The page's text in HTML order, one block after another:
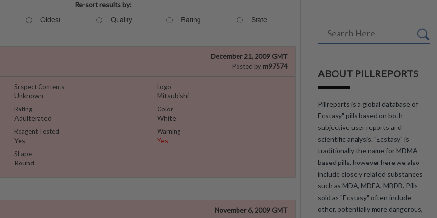
Re-sort results by:
Oldest Quality Rating State
December 21, 2009 GMT
Posted by m97574
Suspect Contents
Unknown
Rating
Adulterated
Reagent Tested
Yes
Shape
Round
Logo
Mitsubishi
Color
White
Warning
Yes
November 6, 2009 GMT
ABOUT PILLREPORTS
Pillreports is a global database of
Ecstasy" pills based on both
subjective user reports and
scientific analysis. "Ecstasy" is
traditionally the name for MDMA
based pills, however here we also
include closely related substances
such as MDA, MDEA, MBDB. Pills
sold as "Ecstasy" often include
other, potentially more dangerous,